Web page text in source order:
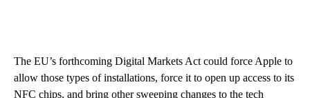
The EU’s forthcoming Digital Markets Act could force Apple to
allow those types of installations, force it to open up access to its
NFC chips, and bring other sweeping changes to the tech